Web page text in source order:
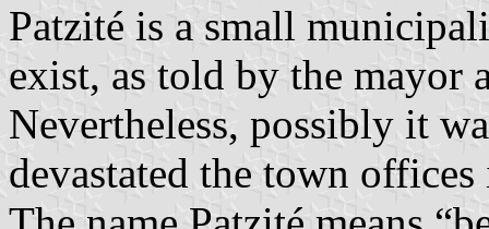
Patzité is a small
exist, as told by the mayor
Nevertheless, possibly it
devastated the town